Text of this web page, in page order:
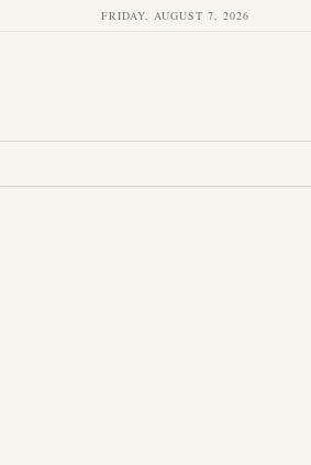
FRIDAY, AUGUST 7, 2026